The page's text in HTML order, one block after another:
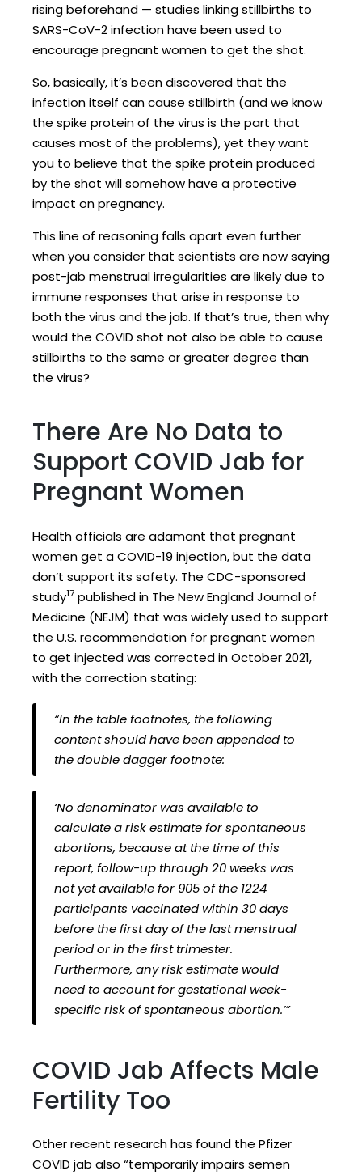
rising beforehand — studies linking stillbirths to
SARS-CoV-2 infection have been used to
encourage pregnant women to get the shot.
So, basically, it’s been discovered that the
infection itself can cause stillbirth (and we know
the spike protein of the virus is the part that
causes most of the problems), yet they want
you to believe that the spike protein produced
by the shot will somehow have a protective
impact on pregnancy.
This line of reasoning falls apart even further
when you consider that scientists are now saying
post-jab menstrual irregularities are likely due to
immune responses that arise in response to
both the virus and the jab. If that’s true, then why
would the COVID shot not also be able to cause
stillbirths to the same or greater degree than
the virus?
There Are No Data to
Support COVID Jab for
Pregnant Women
Health officials are adamant that pregnant
women get a COVID-19 injection, but the data
don’t support its safety. The CDC-sponsored
study17 published in The New England Journal of
Medicine (NEJM) that was widely used to support
the U.S. recommendation for pregnant women
to get injected was corrected in October 2021,
with the correction stating:
“In the table footnotes, the following
content should have been appended to
the double dagger footnote:
‘No denominator was available to
calculate a risk estimate for spontaneous
abortions, because at the time of this
report, follow-up through 20 weeks was
not yet available for 905 of the 1224
participants vaccinated within 30 days
before the first day of the last menstrual
period or in the first trimester.
Furthermore, any risk estimate would
need to account for gestational week-
specific risk of spontaneous abortion.’”
COVID Jab Affects Male
Fertility Too
Other recent research has found the Pfizer
COVID jab also “temporarily impairs semen